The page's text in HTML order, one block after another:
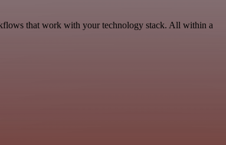
that work with your technology stack. All within a